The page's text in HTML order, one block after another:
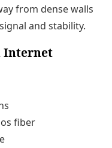
from dense walls
and stability.
Internet
fiber